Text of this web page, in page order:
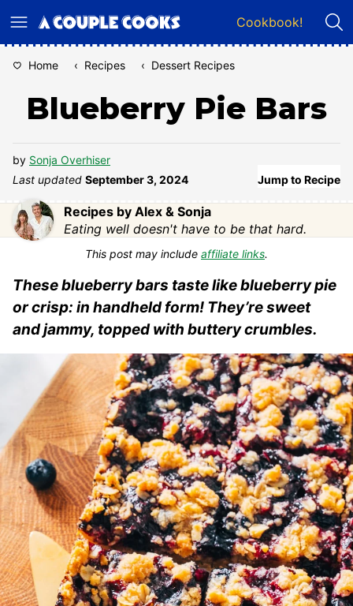
to
Cookbook!
Home ‹ Recipes ‹ Dessert Recipes
Blueberry Pie Bars
by Sonja Overhiser
Last updated September 3, 2024 Jump to Recipe
Recipes by Alex & Sonja
Eating well doesn't have to be that hard.
This post may include affiliate links.
These blueberry bars taste like blueberry pie
or crisp: in handheld form! They’re sweet
and jammy, topped with buttery crumbles.